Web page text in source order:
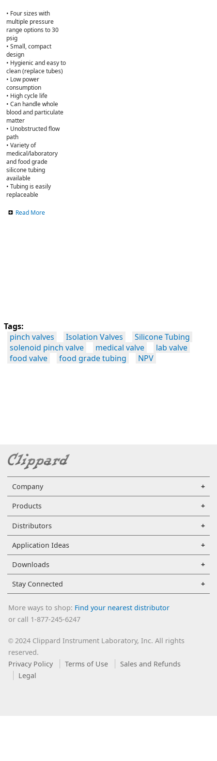
• Four sizes with
multiple pressure
range options to 30
psig
• Small, compact
design
• Hygienic and easy to
clean (replace tubes)
• Low power
consumption
• High cycle life
• Can handle whole
blood and particulate
matter
• Unobstructed flow
path
• Variety of
medical/laboratory
and food grade
silicone tubing
available
• Tubing is easily
replaceable
Read More
Tags:
pinch valves
Isolation Valves
Silicone Tubing
solenoid pinch valve
medical valve
lab valve
food valve
food grade tubing NPV
Company
Products
Distributors
Application Ideas
Downloads
Stay Connected
More ways to shop: Find your nearest distributor
or call 1-877-245-6247
©2024 Clippard Instrument Laboratory, Inc. All rights
reserved.
Privacy Policy
Terms of Use
Sales and Refunds
Legal